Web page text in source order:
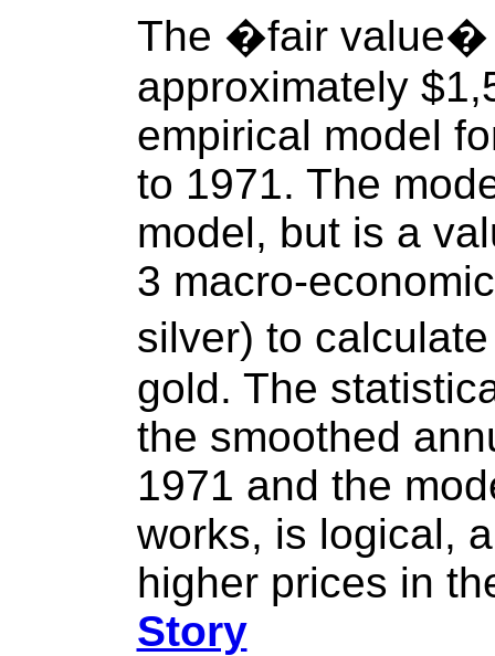
The �fair value�
approximately
empirical model
to 1971. The
model, but is a
3 macro-
silver) to
gold. The
the smoothed
1971 and the
works, is logical,
higher prices in
Story